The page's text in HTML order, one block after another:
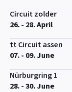
Circuit zolder
26. - 28. April
tt Circuit assen
07. - 09. June
Nürburgring 1
28. - 30. June